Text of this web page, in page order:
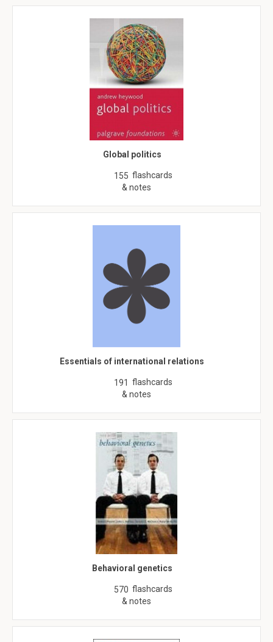
Global politics
155 flashcards
& notes
Essentials of international relations
191 flashcards
& notes
Behavioral genetics
570 flashcards
& notes